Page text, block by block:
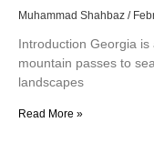
Muhammad Shahbaz
Introduction Georgia
mountain passes to
landscapes
Read More »